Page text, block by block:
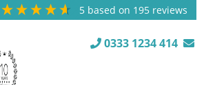
5 based on 195 reviews
0333 1234 414